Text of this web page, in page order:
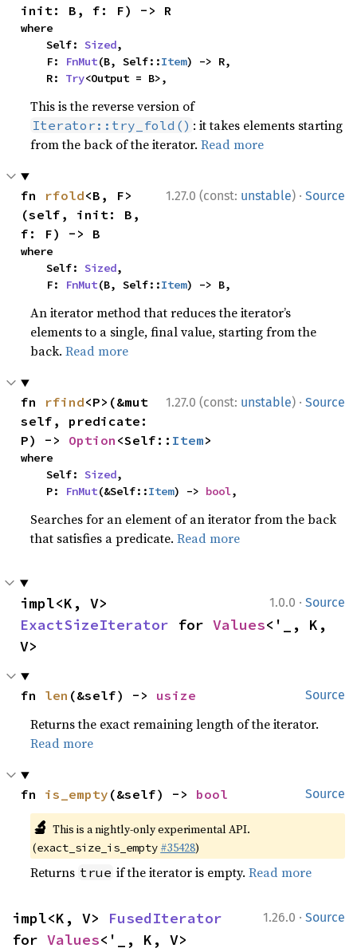
init: B, f: F) -> R
where
    Self:
Sized,
    F:
FnMut(B, Self::Item) -> R,
    R:
Try<Output = B>,
This is the reverse version of
Iterator::try_fold() : it takes elements starting
from the back of the iterator.Read more
1.27.0 (const: unstable) · Source
fn rfold<B, F>
(self, init: B,
f: F) -> B
where
    Self:
Sized,
    F:
FnMut(B, Self::Item) -> B,
An iterator method that reduces the iterator’s
elements to a single, final value, starting from the
back.Read more
1.27.0 (const: unstable) · Source
fn rfind<P>(&mut
self, predicate:
P) -> Option <Self:: Item>
where
    Self:
Sized,
    P:
FnMut(&Self::Item) -> bool,
Searches for an element of an iterator from the back
that satisfies a predicate.Read more
1.0.0 · Source
ExactSizeIterator for Values<'_, K,
V>
Source
fn len (&self) -> usize
Returns the exact remaining length of the iterator.
Read more
Source
fn is_empty (&self) -> bool
🔬 This is a nightly-only experimental API.
(exact_size_is_empty #35428)
Returns true if the iterator is empty.Read more
1.26.0 · Source
impl<K, V> FusedIterator
for Values<'_, K, V>